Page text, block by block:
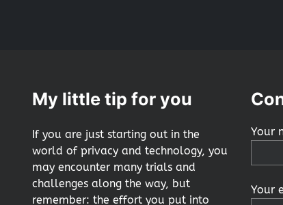
My little tip for you
If you are just starting out in the
world of privacy and technology, you
may encounter many trials and
challenges along the way, but
remember: the effort you put into
Your
Your